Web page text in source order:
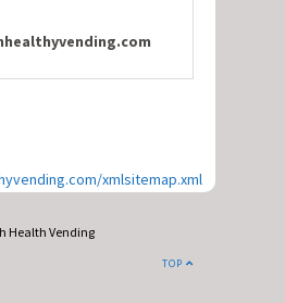
xmlsitemap.xml
Health Vending
TOP